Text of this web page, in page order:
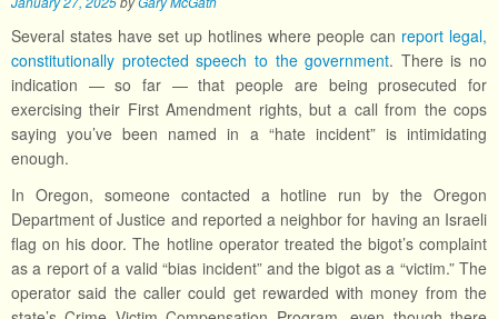
Several states have set up hotlines where people can report legal,
constitutionally protected speech to the government. There is no
indication — so far — that people are being prosecuted for
exercising their First Amendment rights, but a call from the cops
saying you’ve been named in a “hate incident” is intimidating
enough.
In Oregon, someone contacted a hotline run by the Oregon
Department of Justice and reported a neighbor for having an Israeli
flag on his door. The hotline operator treated the bigot’s complaint
as a report of a valid “bias incident” and the bigot as a “victim.” The
operator said the caller could get rewarded with money from the